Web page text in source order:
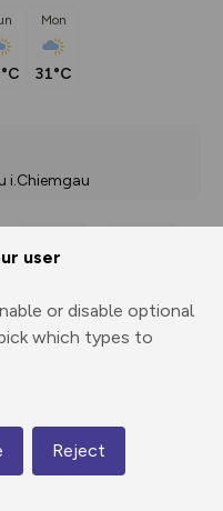
user
or disable optional
which types to
Reject
Mon
31°C
i.Chiemgau